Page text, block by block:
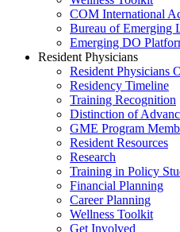
COM International
Bureau of Emerging
Emerging DO
Resident Physicians
Resident Physicians
Residency Timeline
Training Recognition
Distinction of
GME Program
Resident Resources
Research
Training in Policy
Financial Planning
Career Planning
Wellness Toolkit
Get Involved